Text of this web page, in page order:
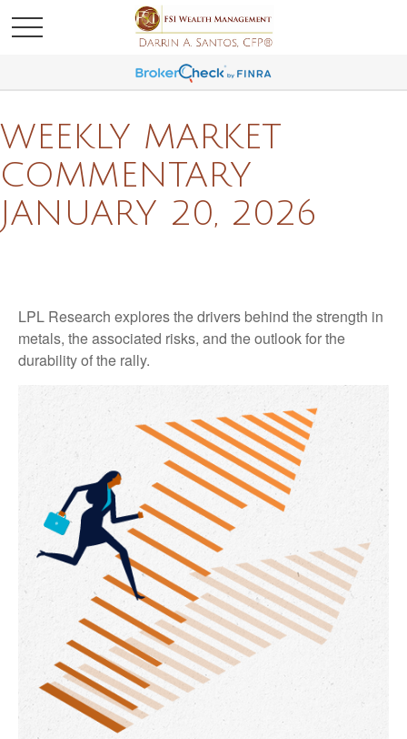
WEEKLY MARKET
COMMENTARY
JANUARY 20, 2026
LPL Research explores the drivers behind the strength in
metals, the associated risks, and the outlook for the
durability of the rally.